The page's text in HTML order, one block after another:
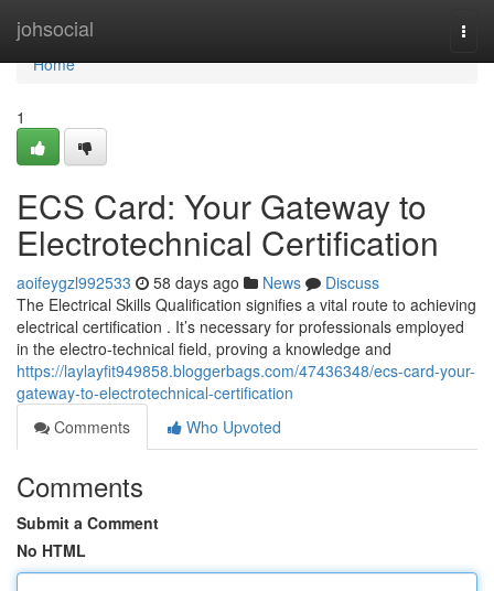
johsocial
Home
Home
1
ECS Card: Your Gateway to
Electrotechnical Certification
aoifeygzl992533 58 days ago News
Discuss
The Electrical Skills Qualification signifies a vital route to achieving
electrical certification . It’s necessary for professionals employed
in the electro-technical field, proving a knowledge and
https://laylayfit949858.bloggerbags.com/47436348/ecs-card-your-
gateway-to-electrotechnical-certification
Comments
Who Upvoted
Comments
Submit a Comment
No HTML